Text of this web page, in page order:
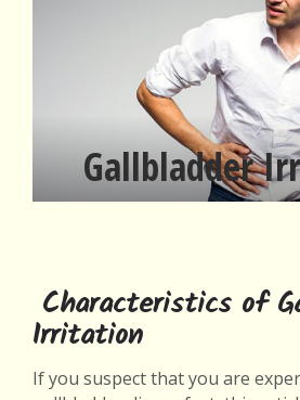
Gallbladder
Characteristics of
Irritation
If you suspect that you are